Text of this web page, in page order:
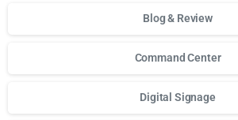
Blog & Review
Command Center
Digital Signage